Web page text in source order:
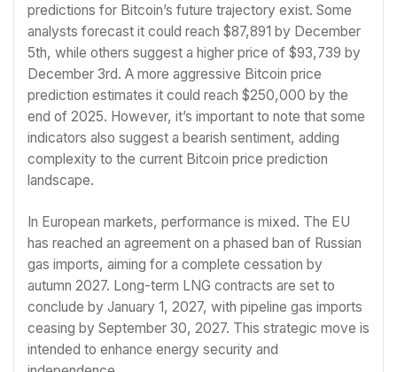
predictions for Bitcoin’s future trajectory exist. Some
analysts forecast it could reach $87,891 by December
5th, while others suggest a higher price of $93,739 by
December 3rd. A more aggressive Bitcoin price
prediction estimates it could reach $250,000 by the
end of 2025. However, it’s important to note that some
indicators also suggest a bearish sentiment, adding
complexity to the current Bitcoin price prediction
landscape.
In European markets, performance is mixed. The EU
has reached an agreement on a phased ban of Russian
gas imports, aiming for a complete cessation by
autumn 2027. Long-term LNG contracts are set to
conclude by January 1, 2027, with pipeline gas imports
ceasing by September 30, 2027. This strategic move is
intended to enhance energy security and